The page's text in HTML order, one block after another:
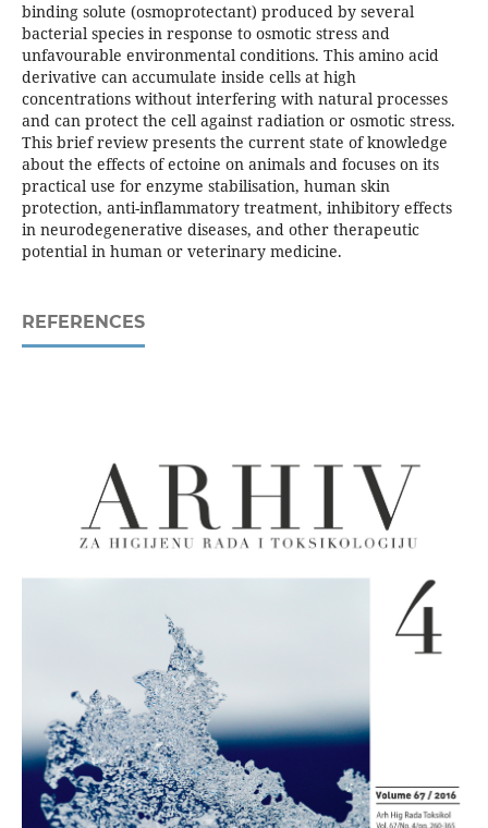
binding solute (osmoprotectant) produced by several
bacterial species in response to osmotic stress and
unfavourable environmental conditions. This amino acid
derivative can accumulate inside cells at high
concentrations without interfering with natural processes
and can protect the cell against radiation or osmotic stress.
This brief review presents the current state of knowledge
about the effects of ectoine on animals and focuses on its
practical use for enzyme stabilisation, human skin
protection, anti-inflammatory treatment, inhibitory effects
in neurodegenerative diseases, and other therapeutic
potential in human or veterinary medicine.
REFERENCES